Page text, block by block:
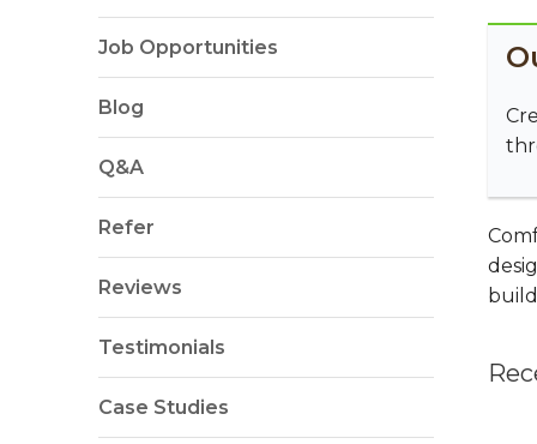
Job Opportunities
Blog
Q&A
Refer
Reviews
Testimonials
Case Studies